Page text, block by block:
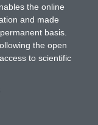
the online
and made
basis.
the open
to scientific